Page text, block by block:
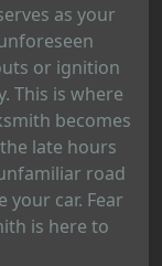
as your
or ignition
This is where
becomes
late hours
road
your car. Fear
is here to